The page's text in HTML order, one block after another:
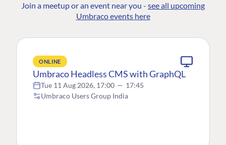
Join a meetup or an event near you - see all upcoming
Umbraco events here
ONLINE
Umbraco Headless CMS with GraphQL
Tue 11 Aug 2026, 17:00 — 17:45
Umbraco Users Group India